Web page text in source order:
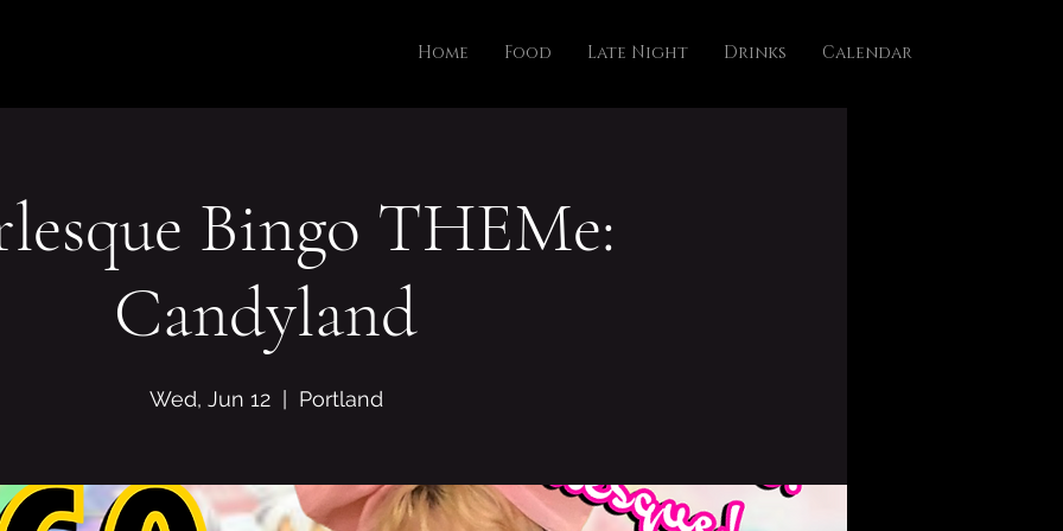
Home Food Late Night Drinks Calendar
Bingo THEMe:
Candyland
Wed, Jun 12
  |
Portland